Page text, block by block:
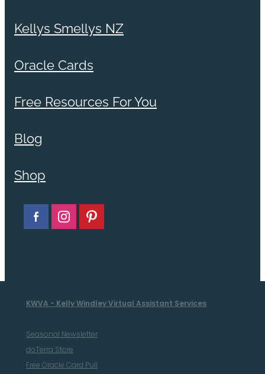
Kellys Smellys NZ
Oracle Cards
Free Resources For You
Blog
Shop
KWVA - Kelly Windley Virtual Assistant Services
Seasonal Newsletter
doTerra Store
Free Oracle Card Pull